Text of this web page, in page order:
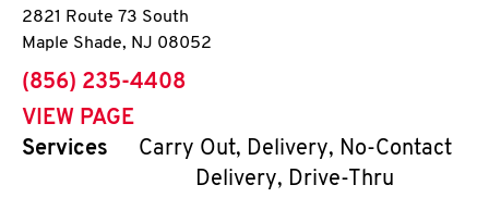
2821 Route 73 South
Maple Shade, NJ 08052
phone
(856) 235-4408
VIEW PAGE
Services
Carry Out, Delivery, No-Contact
Delivery, Drive-Thru